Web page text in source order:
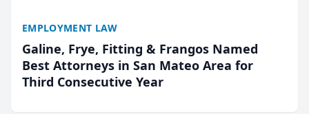
EMPLOYMENT LAW
Galine, Frye, Fitting & Frangos Named
Best Attorneys in San Mateo Area for
Third Consecutive Year